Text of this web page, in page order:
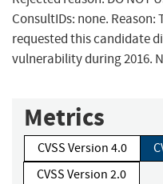
ConsultIDs: none.
requested this candidate
vulnerability during 2016.
Metrics
CVSS Version 4.0
CVSS Version 2.0